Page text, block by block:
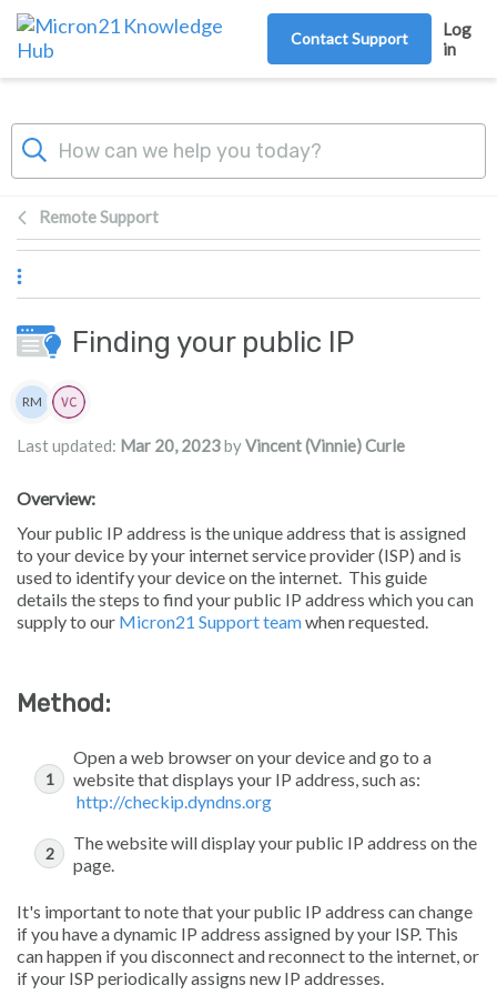
Skip to main content
Contact Support
Log
in
Remote Support
Finding your public IP
Authors list
RM
Last updated: Mar 20, 2023byVincent (Vinnie) Curle
Overview:
Your public IP address is the unique address that is assigned
to your device by your internet service provider (ISP) and is
used to identify your device on the internet. This guide
details the steps to find your public IP address which you can
supply to our Micron21 Support teamwhen requested.
Method:
Open a web browser on your device and go to a
website that displays your IP address, such as:
http://checkip.dyndns.org
The website will display your public IP address on the
page.
It's important to note that your public IP address can change
if you have a dynamic IP address assigned by your ISP. This
can happen if you disconnect and reconnect to the internet, or
if your ISP periodically assigns new IP addresses.